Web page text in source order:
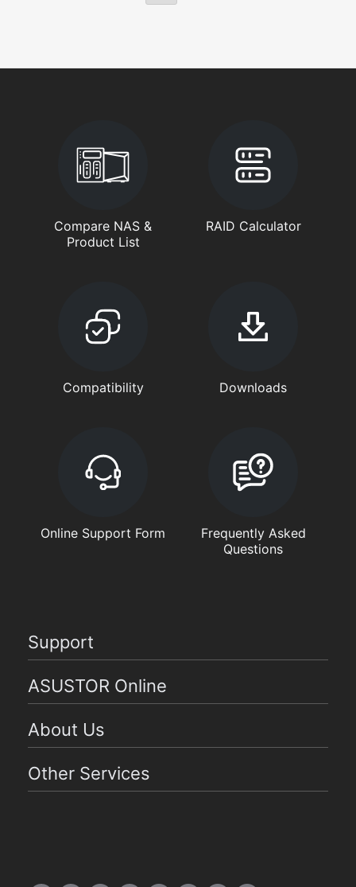
Compare NAS &
Product List
RAID Calculator
Compatibility Downloads
Online Support Form
Frequently Asked
Questions
Support
ASUSTOR Online
About Us
Other Services